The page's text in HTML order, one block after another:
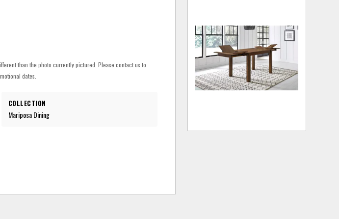
than the photo currently pictured. Please contact us to
dates.
COLLECTION
Mariposa Dining